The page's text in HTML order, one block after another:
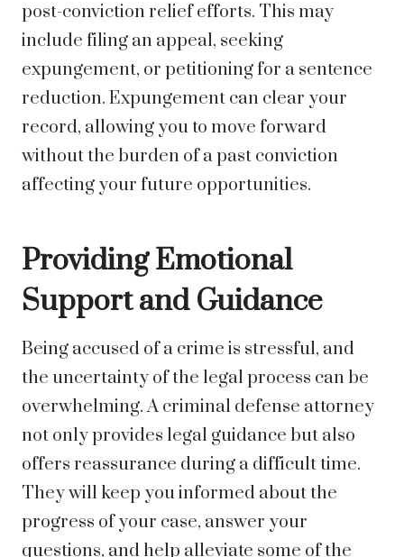
post-conviction relief efforts. This may
include filing an appeal, seeking
expungement, or petitioning for a sentence
reduction. Expungement can clear your
record, allowing you to move forward
without the burden of a past conviction
affecting your future opportunities.
Providing Emotional
Support and Guidance
Being accused of a crime is stressful, and
the uncertainty of the legal process can be
overwhelming. A criminal defense attorney
not only provides legal guidance but also
offers reassurance during a difficult time.
They will keep you informed about the
progress of your case, answer your
questions, and help alleviate some of the